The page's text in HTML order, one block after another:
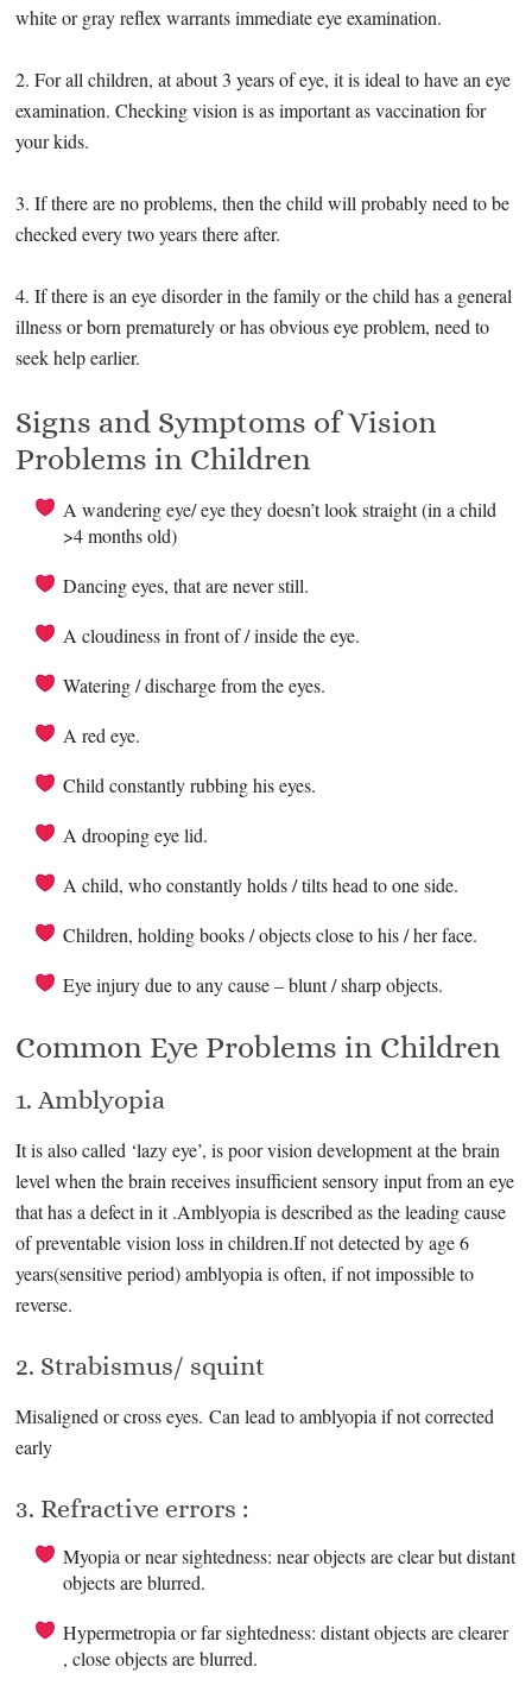
white or gray reflex warrants immediate eye examination.
2. For all children, at about 3 years of eye, it is ideal to have an eye
examination. Checking vision is as important as vaccination for
your kids.
3. If there are no problems, then the child will probably need to be
checked every two years there after.
4. If there is an eye disorder in the family or the child has a general
illness or born prematurely or has obvious eye problem, need to
seek help earlier.
Signs and Symptoms of Vision
Problems in Children
A wandering eye/ eye they doesn’t look straight (in a child
>4 months old)
Dancing eyes, that are never still.
A cloudiness in front of / inside the eye.
Watering / discharge from the eyes.
A red eye.
Child constantly rubbing his eyes.
A drooping eye lid.
A child, who constantly holds / tilts head to one side.
Children, holding books / objects close to his / her face.
Eye injury due to any cause – blunt / sharp objects.
Common Eye Problems in Children
1. Amblyopia
It is also called ‘lazy eye’, is poor vision development at the brain
level when the brain receives insufficient sensory input from an eye
that has a defect in it .Amblyopia is described as the leading cause
of preventable vision loss in children.If not detected by age 6
years(sensitive period) amblyopia is often, if not impossible to
reverse.
2. Strabismus/ squint
Misaligned or cross eyes. Can lead to amblyopia if not corrected
early
3. Refractive errors :
Myopia or near sightedness: near objects are clear but distant
objects are blurred.
Hypermetropia or far sightedness: distant objects are clearer
, close objects are blurred.